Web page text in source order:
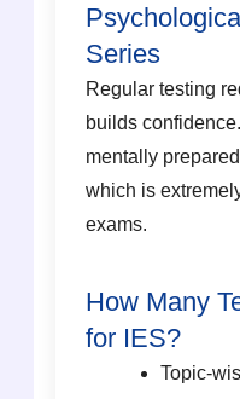
Series
Regular testing
builds
mentally
which is
exams.
How Many
for IES?
Topic-